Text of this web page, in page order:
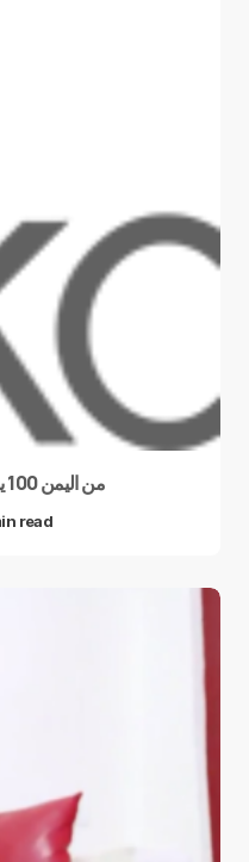
من اليمن 100 يوم سعادة .. وأكمل الشباب التحدي
read